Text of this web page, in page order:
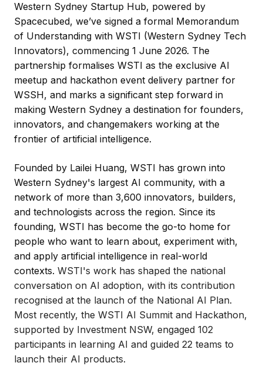
Western Sydney Startup Hub, powered by
Spacecubed, we’ve signed a formal Memorandum
of Understanding with WSTI (Western Sydney Tech
Innovators), commencing 1 June 2026. The
partnership formalises WSTI as the exclusive AI
meetup and hackathon event delivery partner for
WSSH, and marks a significant step forward in
making Western Sydney a destination for founders,
innovators, and changemakers working at the
frontier of artificial intelligence.
Founded by Lailei Huang, WSTI has grown into
Western Sydney's largest AI community, with a
network of more than 3,600 innovators, builders,
and technologists across the region. Since its
founding, WSTI has become the go-to home for
people who want to learn about, experiment with,
and apply artificial intelligence in real-world
contexts. WSTI's work has shaped the national
conversation on AI adoption, with its contribution
recognised at the launch of the National AI Plan.
Most recently, the WSTI AI Summit and Hackathon,
supported by Investment NSW, engaged 102
participants in learning AI and guided 22 teams to
launch their AI products.